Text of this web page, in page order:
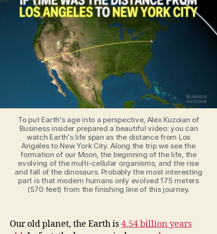
was
the
distance
from
LA
to
New
York
City
To put Earth's age into a perspective, Alex Kuzoian of
Business insider prepared a beautiful video: you can
watch Earth's life span as the distance from Los
Angeles to New York City. Along the trip we see the
formation of our Moon, the beginning of the life, the
evolving of the multi-cellular organisms, and the rise
and fall of the dinosaurs. Probably the most interesting
part is that modern humans only evolved 175 meters
(570 feet) from the finishing line of this journey.
Our old planet, the Earth is4.54 billion years